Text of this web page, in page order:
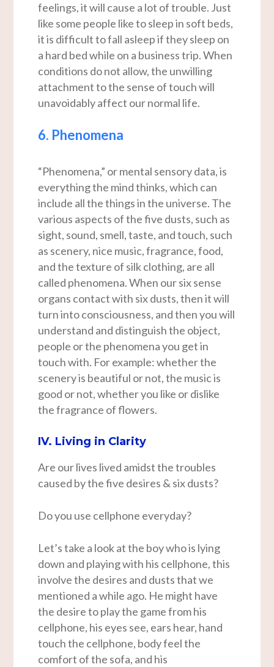
feelings, it will cause a lot of trouble. Just
like some people like to sleep in soft beds,
it is difficult to fall asleep if they sleep on
a hard bed while on a business trip. When
conditions do not allow, the unwilling
attachment to the sense of touch will
unavoidably affect our normal life.
6. Phenomena
“Phenomena,” or mental sensory data, is
everything the mind thinks, which can
include all the things in the universe. The
various aspects of the five dusts, such as
sight, sound, smell, taste, and touch, such
as scenery, nice music, fragrance, food,
and the texture of silk clothing, are all
called phenomena. When our six sense
organs contact with six dusts, then it will
turn into consciousness, and then you will
understand and distinguish the object,
people or the phenomena you get in
touch with. For example: whether the
scenery is beautiful or not, the music is
good or not, whether you like or dislike
the fragrance of flowers.
IV. Living in Clarity
Are our lives lived amidst the troubles
caused by the five desires & six dusts?
Do you use cellphone everyday?
Let’s take a look at the boy who is lying
down and playing with his cellphone, this
involve the desires and dusts that we
mentioned a while ago. He might have
the desire to play the game from his
cellphone, his eyes see, ears hear, hand
touch the cellphone, body feel the
comfort of the sofa, and his